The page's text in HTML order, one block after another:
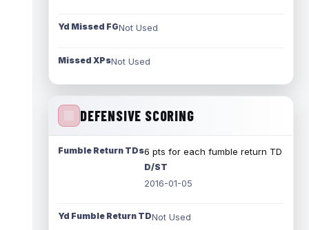
Yd Missed FGNot Used
Missed XPsNot Used
DEFENSIVE SCORING
Fumble Return TDs6 pts for each fumble return TD
D/ST
2016-01-05
Yd Fumble Return TDNot Used